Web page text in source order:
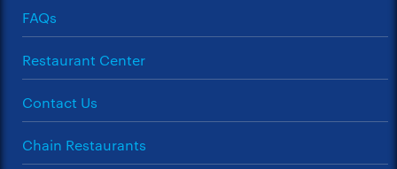
FAQs
Restaurant Center
Contact Us
Chain Restaurants